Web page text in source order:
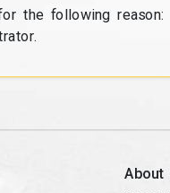
the following reason:
About